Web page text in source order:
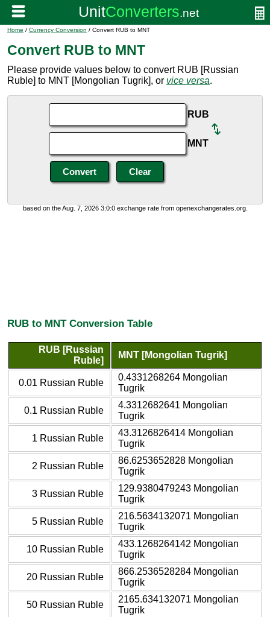
Home / Currency Conversion / Convert RUB to MNT
Convert RUB to MNT
Please provide values below to convert RUB [Russian
Ruble] to MNT [Mongolian Tugrik], or vice versa.
RUB
MNT
based on the Aug. 7, 2026 3:0:0 exchange rate from openexchangerates.org.
RUB to MNT Conversion Table
RUB [Russian
Ruble]
MNT [Mongolian Tugrik]
0.01 Russian Ruble
0.4331268264 Mongolian
Tugrik
0.1 Russian Ruble
4.3312682641 Mongolian
Tugrik
1 Russian Ruble
43.3126826414 Mongolian
Tugrik
2 Russian Ruble
86.6253652828 Mongolian
Tugrik
3 Russian Ruble
129.9380479243 Mongolian
Tugrik
5 Russian Ruble
216.5634132071 Mongolian
Tugrik
10 Russian Ruble
433.1268264142 Mongolian
Tugrik
20 Russian Ruble
866.2536528284 Mongolian
Tugrik
50 Russian Ruble
2165.634132071 Mongolian
Tugrik